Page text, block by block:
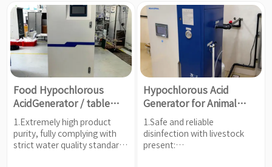
Food Hypochlorous
AcidGenerator / table
salt (NaCl)
1.Extremely high product
purity, fully complying with
strict water quality standards
Hypochlorous Acid
Generator for Animal
Husbandry and Breeding
1.Safe and reliable
disinfection with livestock
present: